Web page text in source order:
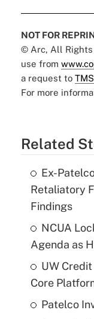
NOT FOR
© Arc, All Rights
use from
a request to
For more
Related
Ex-
Retaliatory
Findings
NCUA
Agenda as
UW
Core
Patelco